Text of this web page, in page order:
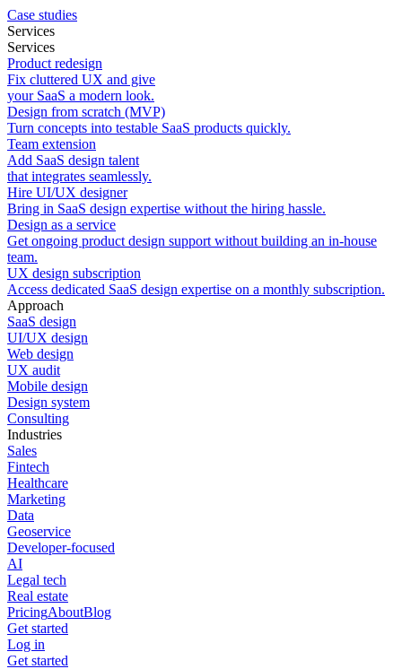
Case studies
Services
Services
Product redesign
Fix cluttered UX and give
your SaaS a modern look.
Design from scratch (MVP)
Turn concepts into testable SaaS products quickly.
Team extension
Add SaaS design talent
that integrates seamlessly.
Hire UI/UX designer
Bring in SaaS design expertise without the hiring hassle.
Design as a service
Get ongoing product design support without building an in-house
team.
UX design subscription
Access dedicated SaaS design expertise on a monthly subscription.
Approach
SaaS design
UI/UX design
Web design
UX audit
Mobile design
Design system
Consulting
Industries
Sales
Fintech
Healthcare
Marketing
Data
Geoservice
Developer-focused
AI
Legal tech
Real estate
PricingAboutBlog
Get started
Log in
Get started